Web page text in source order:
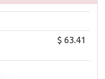
$ 63.41